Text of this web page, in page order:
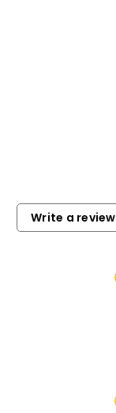
Write a review